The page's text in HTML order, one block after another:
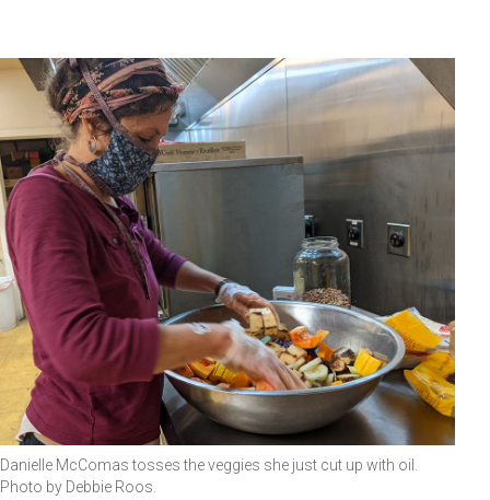
Danielle McComas tosses the veggies she just cut up with oil.
Photo by Debbie Roos.